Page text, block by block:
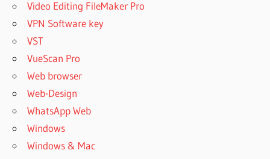
DOWNLOAD
COMFY
FILE
RECOVERY
DOWNLOAD
COMFY
FILE
RECOVERY
CRACK
Video Editing FileMaker Pro
VPN Software key
VST
VueScan Pro
Web browser
Web-Design
WhatsApp Web
Windows
Windows & Mac